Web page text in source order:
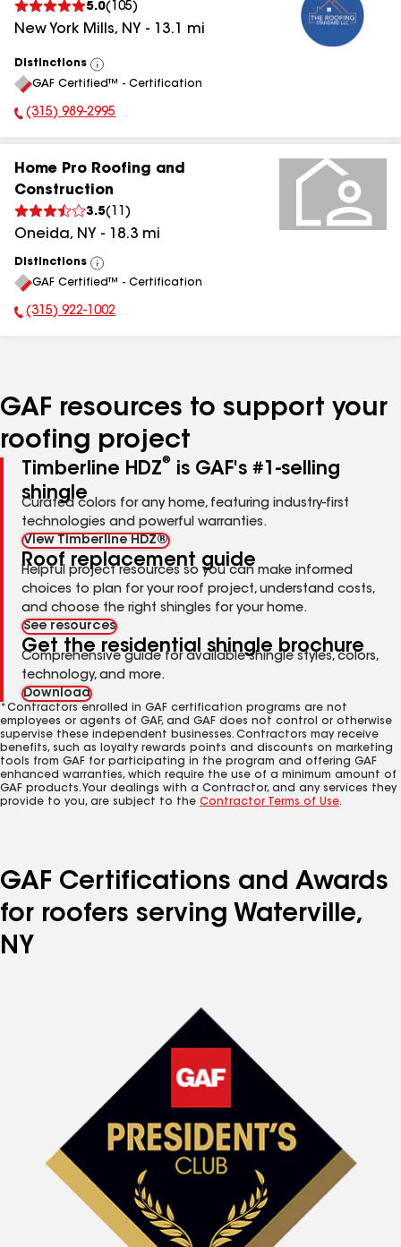
5.0( 105)
New York Mills, NY - 13.1 mi
Distinctions
View
All
GAF Certified™ - Certification
Phone Number:
(315) 989-2995
Home Pro Roofing and
Construction
3.5( 11 )
Oneida, NY - 18.3 mi
Distinctions
View
All
GAF Certified™ - Certification
Phone Number:
(315) 922-1002
GAF resources to support your
roofing project
Timberline HDZ®
is GAF's #1-selling
shingle
Curated colors for any home, featuring industry-first
technologies and powerful warranties.
View Timberline HDZ®
Roof replacement guide
Helpful project resources so you can make informed
choices to plan for your roof project, understand costs,
and choose the right shingles for your home.
See resources
Get the residential shingle brochure
Comprehensive guide for available shingle styles, colors,
technology, and more.
Download
*Contractors enrolled in GAF certification programs are not
employees or agents of GAF, and GAF does not control or otherwise
supervise these independent businesses. Contractors may receive
benefits, such as loyalty rewards points and discounts on marketing
tools from GAF for participating in the program and offering GAF
enhanced warranties, which require the use of a minimum amount of
GAF products. Your dealings with a Contractor, and any services they
provide to you, are subject to the Contractor Terms of Use.
GAF Certifications and Awards
for roofers serving Waterville,
NY